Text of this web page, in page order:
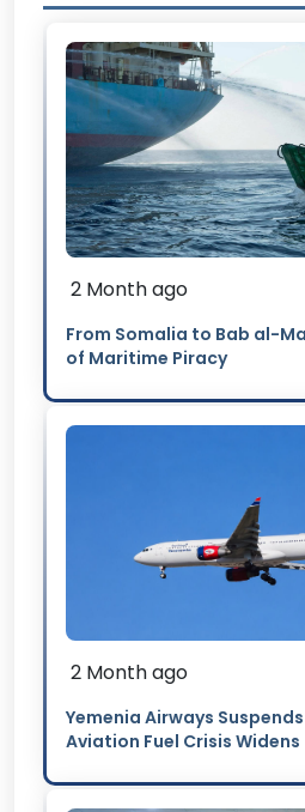
2 Month ago
From Somalia to Bab al-
of Maritime Piracy
2 Month ago
Yemenia Airways
Aviation Fuel Crisis Widens